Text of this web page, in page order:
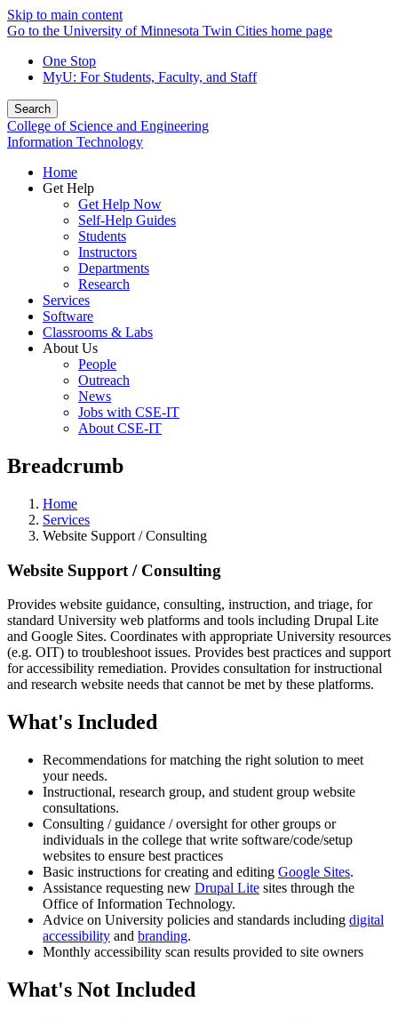
Skip to main content
Go to the University of Minnesota Twin Cities home page
One Stop
MyU: For Students, Faculty, and Staff
Search
College of Science and Engineering
Information Technology
Home
Get Help
Get Help Now
Self-Help Guides
Students
Instructors
Departments
Research
Services
Software
Classrooms & Labs
About Us
People
Outreach
News
Jobs with CSE-IT
About CSE-IT
Breadcrumb
Home
Services
Website Support / Consulting
Website Support / Consulting
Provides website guidance, consulting, instruction, and triage, for
standard University web platforms and tools including Drupal Lite
and Google Sites. Coordinates with appropriate University resources
(e.g. OIT) to troubleshoot issues. Provides best practices and support
for accessibility remediation. Provides consultation for instructional
and research website needs that cannot be met by these platforms.
What's Included
Recommendations for matching the right solution to meet
your needs.
Instructional, research group, and student group website
consultations.
Consulting / guidance / oversight for other groups or
individuals in the college that write software/code/setup
websites to ensure best practices
Basic instructions for creating and editing Google Sites.
Assistance requesting new Drupal Lite sites through the
Office of Information Technology.
Advice on University policies and standards including digital
accessibility and branding.
Monthly accessibility scan results provided to site owners
What's Not Included